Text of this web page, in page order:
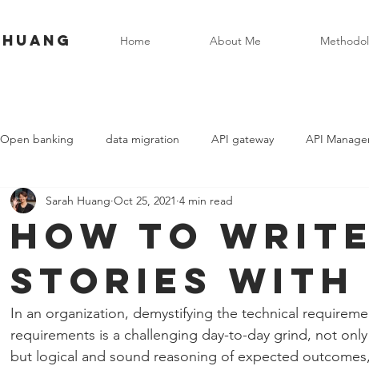
Home About Me
Open banking data migration API gateway API
How to
stories with
Sarah Huang Oct 25, 2021 4 min read
In an organization, demystifying the technical
requirements is a challenging day-to-day grind, not
but logical and sound reasoning of expected